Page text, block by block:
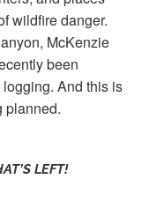
wildfire danger.
McKenzie
been
And this is
planned.
LEFT!